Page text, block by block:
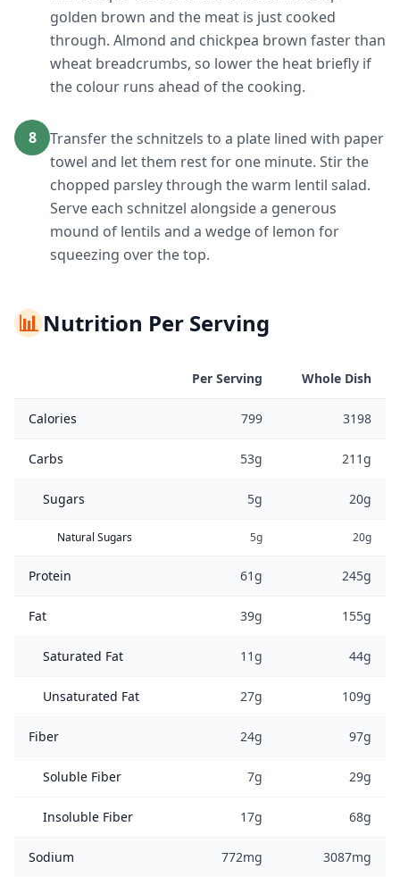
golden brown and the meat is just cooked
through. Almond and chickpea brown faster than
wheat breadcrumbs, so lower the heat briefly if
the colour runs ahead of the cooking.
8
Transfer the schnitzels to a plate lined with paper
towel and let them rest for one minute. Stir the
chopped parsley through the warm lentil salad.
Serve each schnitzel alongside a generous
mound of lentils and a wedge of lemon for
squeezing over the top.
📊Nutrition Per Serving
Per Serving Whole Dish
Calories 799 3198
Carbs 53g 211g
Sugars 5g 20g
Natural Sugars 5g 20g
Protein 61g 245g
Fat 39g 155g
Saturated Fat 11g 44g
Unsaturated Fat 27g 109g
Fiber 24g 97g
Soluble Fiber 7g 29g
Insoluble Fiber 17g 68g
Sodium 772mg 3087mg